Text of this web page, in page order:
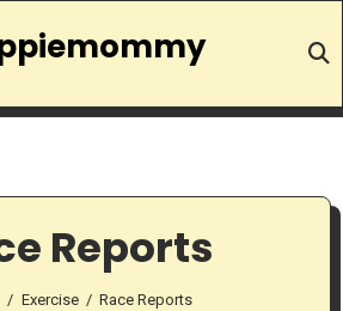
Reports
Exercise Race Reports